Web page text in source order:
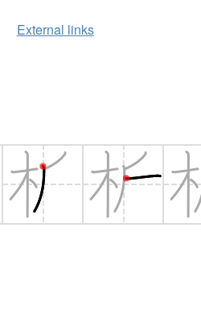
External links